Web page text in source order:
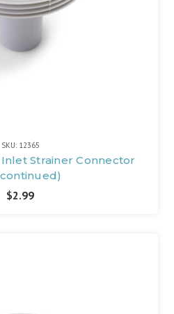
SKU: 12365
Inlet Strainer Connector
$2.99